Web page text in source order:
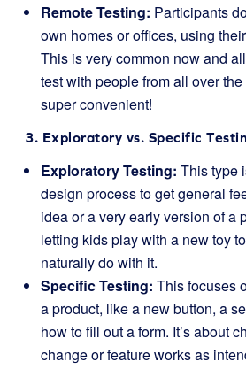
Remote Testing: Participants
own homes or offices, using
This is very common now and
test with people from all over
super convenient!
3. Exploratory vs. Specific
Exploratory Testing: This type
design process to get general
idea or a very early version of a
letting kids play with a new toy
naturally do with it.
Specific Testing: This focuses
a product, like a new button, a
how to fill out a form. It’s about
change or feature works as